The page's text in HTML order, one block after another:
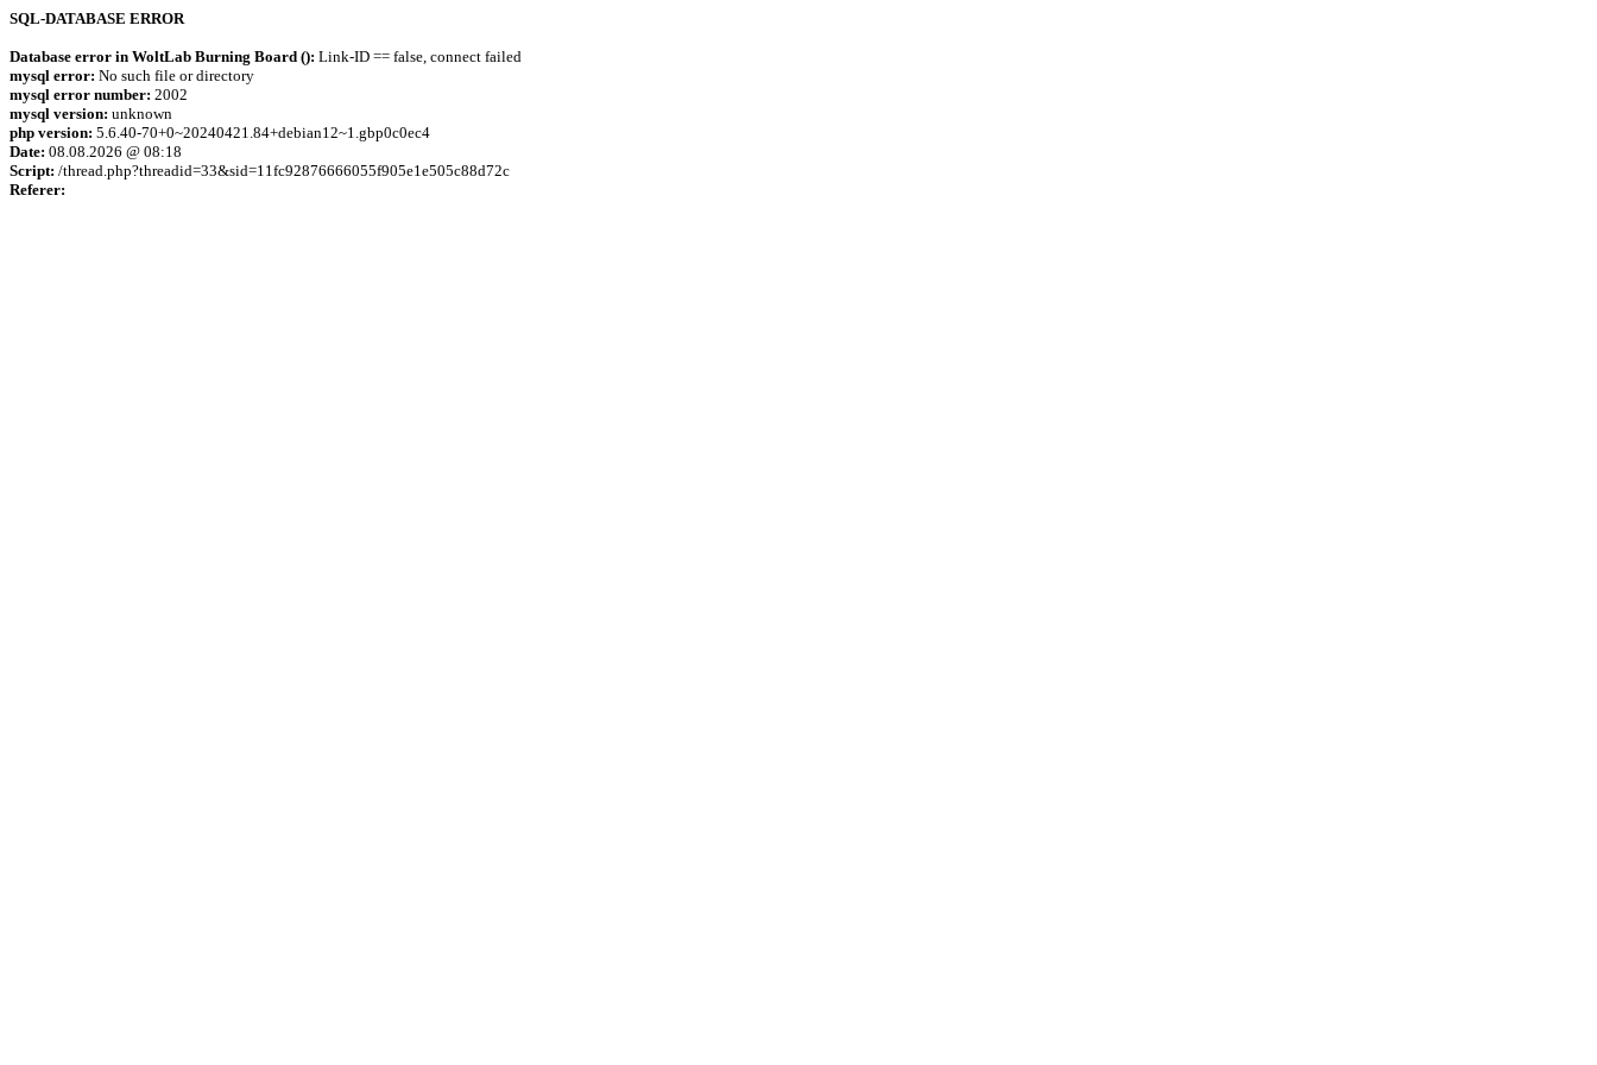
SQL-DATABASE ERROR
Database error in WoltLab Burning Board (): Link-ID == false, connect failed
mysql error: No such file or directory
mysql error number: 2002
mysql version: unknown
php version: 5.6.40-70+0~20240421.84+debian12~1.gbp0c0ec4
Date: 08.08.2026 @ 08:18
Script: /thread.php?threadid=33&sid=11fc92876666055f905e1e505c88d72c
Referer: